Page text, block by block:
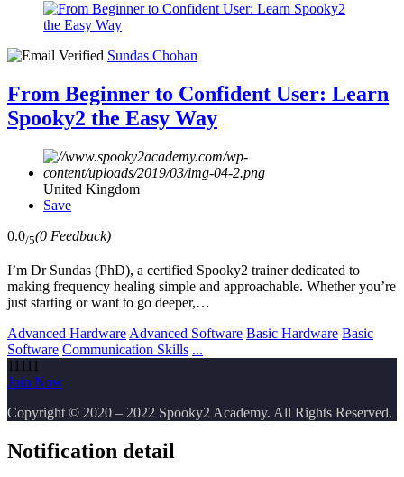
Sundas Chohan
From Beginner to Confident User: Learn
Spooky2 the Easy Way
United Kingdom
Save
0.0/5(0 Feedback)
I’m Dr Sundas (PhD), a certified Spooky2 trainer dedicated to
making frequency healing simple and approachable. Whether you’re
just starting or want to go deeper,…
Advanced Hardware Advanced Software Basic Hardware Basic
Software Communication Skills ...
11111
Join Now
Copyright © 2020 – 2022 Spooky2 Academy. All Rights Reserved.
Notification detail